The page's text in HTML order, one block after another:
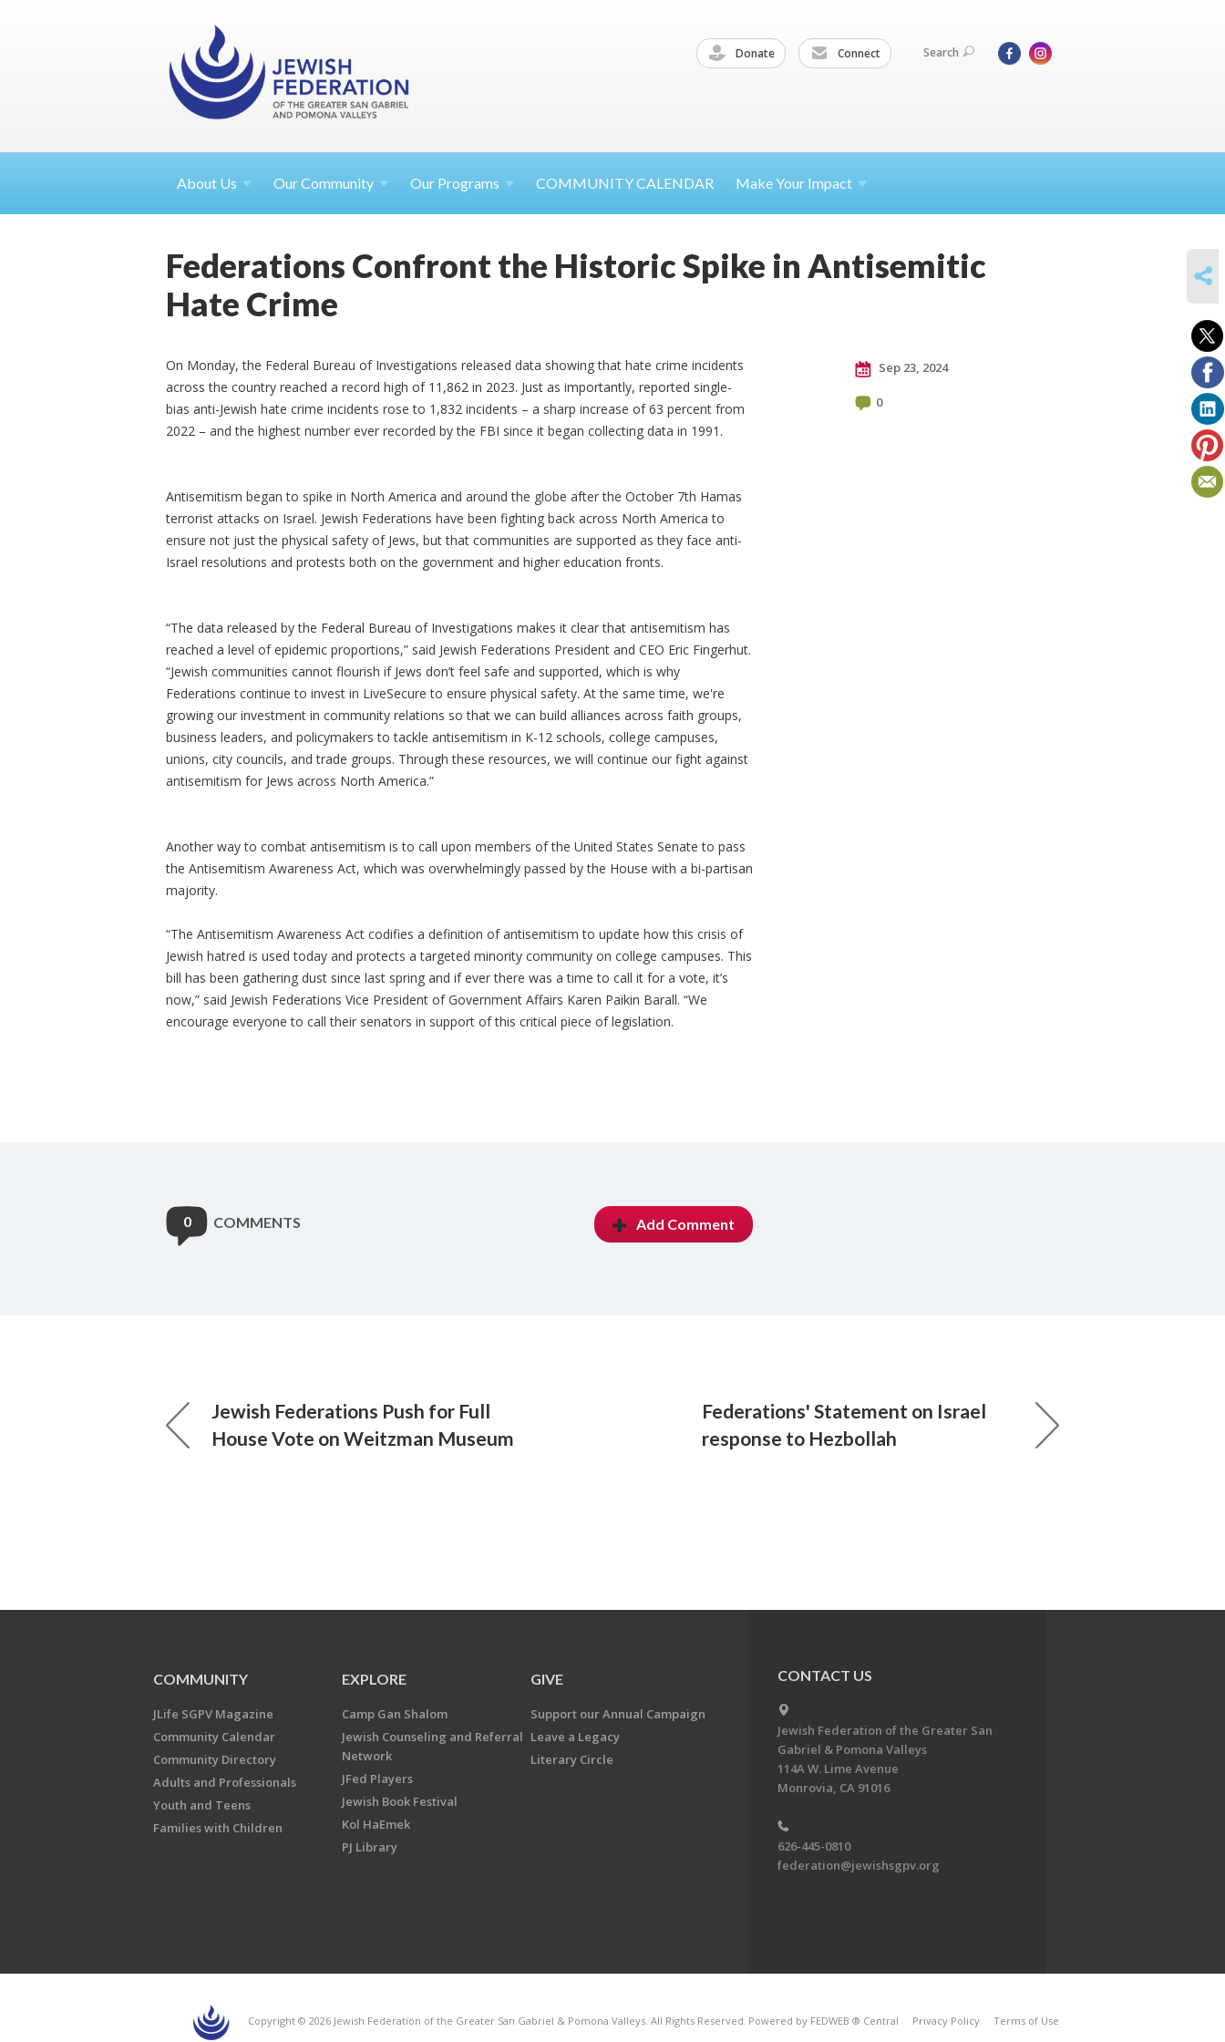
Donate Connect Search
About Us Our Community Our Programs COMMUNITY CALENDAR Make Your Impact
Federations Confront the Historic Spike in Antisemitic
Hate Crime
On Monday, the Federal Bureau of Investigations released data showing that hate crime incidents
across the country reached a record high of 11,862 in 2023. Just as importantly, reported single-
bias anti-Jewish hate crime incidents rose to 1,832 incidents – a sharp increase of 63 percent from
2022 – and the highest number ever recorded by the FBI since it began collecting data in 1991.
Antisemitism began to spike in North America and around the globe after the October 7th Hamas
terrorist attacks on Israel. Jewish Federations have been fighting back across North America to
ensure not just the physical safety of Jews, but that communities are supported as they face anti-
Israel resolutions and protests both on the government and higher education fronts.
“The data released by the Federal Bureau of Investigations makes it clear that antisemitism has
reached a level of epidemic proportions,” said Jewish Federations President and CEO Eric Fingerhut.
“Jewish communities cannot flourish if Jews don’t feel safe and supported, which is why
Federations continue to invest in LiveSecure to ensure physical safety. At the same time, we're
growing our investment in community relations so that we can build alliances across faith groups,
business leaders, and policymakers to tackle antisemitism in K-12 schools, college campuses,
unions, city councils, and trade groups. Through these resources, we will continue our fight against
antisemitism for Jews across North America.”
Another way to combat antisemitism is to call upon members of the United States Senate to pass
the Antisemitism Awareness Act, which was overwhelmingly passed by the House with a bi-partisan
majority.
“The Antisemitism Awareness Act codifies a definition of antisemitism to update how this crisis of
Jewish hatred is used today and protects a targeted minority community on college campuses. This
bill has been gathering dust since last spring and if ever there was a time to call it for a vote, it’s
now,” said Jewish Federations Vice President of Government Affairs Karen Paikin Barall. “We
encourage everyone to call their senators in support of this critical piece of legislation.
Sep 23, 2024
0
0 COMMENTS Add Comment
Jewish Federations Push for Full
House Vote on Weitzman Museum
Federations' Statement on Israel
response to Hezbollah
COMMUNITY
JLife SGPV Magazine
Community Calendar
Community Directory
Adults and Professionals
Youth and Teens
Families with Children
EXPLORE
Camp Gan Shalom
Jewish Counseling and Referral
Network
JFed Players
Jewish Book Festival
Kol HaEmek
PJ Library
GIVE
Support our Annual Campaign
Leave a Legacy
Literary Circle
CONTACT US
Jewish Federation of the Greater San
Gabriel & Pomona Valleys
114A W. Lime Avenue
Monrovia, CA 91016
626-445-0810
federation@jewishsgpv.org
Copyright © 2026 Jewish Federation of the Greater San Gabriel & Pomona Valleys. All Rights Reserved. Powered by FEDWEB ® Central Privacy Policy Terms of Use